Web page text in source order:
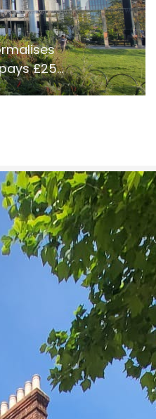
£250.
to getting